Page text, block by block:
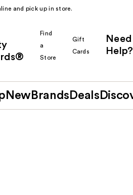
and pick up in store.
Find
a
Store
Gift
Cards
Need
Help?
New Brands Deals